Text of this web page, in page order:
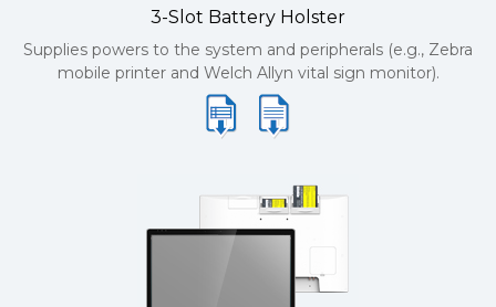
3-Slot Battery Holster
Supplies powers to the system and peripherals (e.g., Zebra
mobile printer and Welch Allyn vital sign monitor).